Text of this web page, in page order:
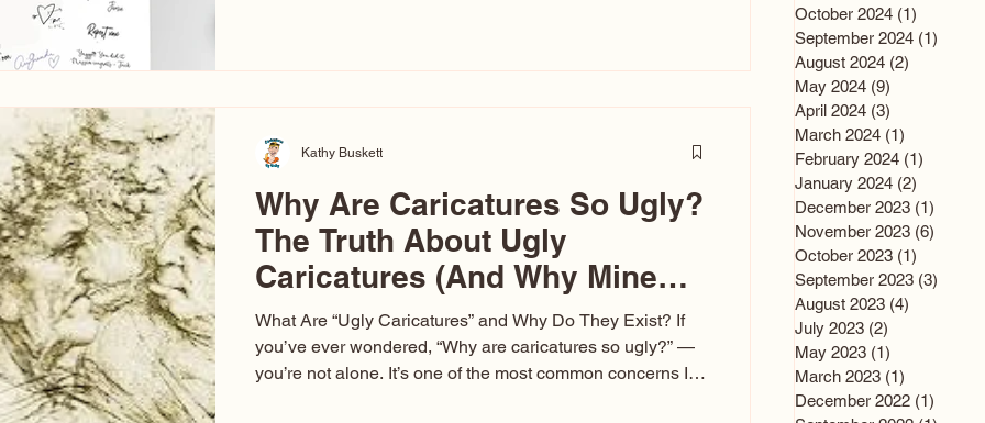
entertainment your guests experience. Over the years, I’ve
Why Are Caricatures So Ugly?
The Truth About Ugly
Caricatures (And Why Mine
Aren’t)
What Are “Ugly Caricatures” and Why Do They Exist? If
you’ve ever wondered, “Why are caricatures so ugly?” —
you’re not alone. It’s one of the most common concerns I
Kathy Buskett
October 2024 (1)
September 2024 (1)
August 2024 (2)
May 2024 (9)
April 2024 (3)
March 2024 (1)
February 2024 (1)
January 2024 (2)
December 2023 (1)
November 2023 (6)
October 2023 (1)
September 2023 (3)
August 2023 (4)
July 2023 (2)
May 2023 (1)
March 2023 (1)
December 2022 (1)